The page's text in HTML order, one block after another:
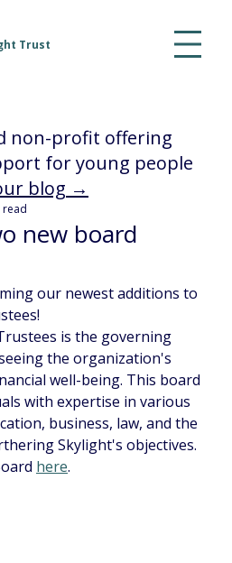
Trust
new board
read
our newest additions to
is the governing
the organization's
well-being. This board
with expertise in various
business, law, and the
Skylight's objectives.
here.
non-profit offering
for young people
blog →